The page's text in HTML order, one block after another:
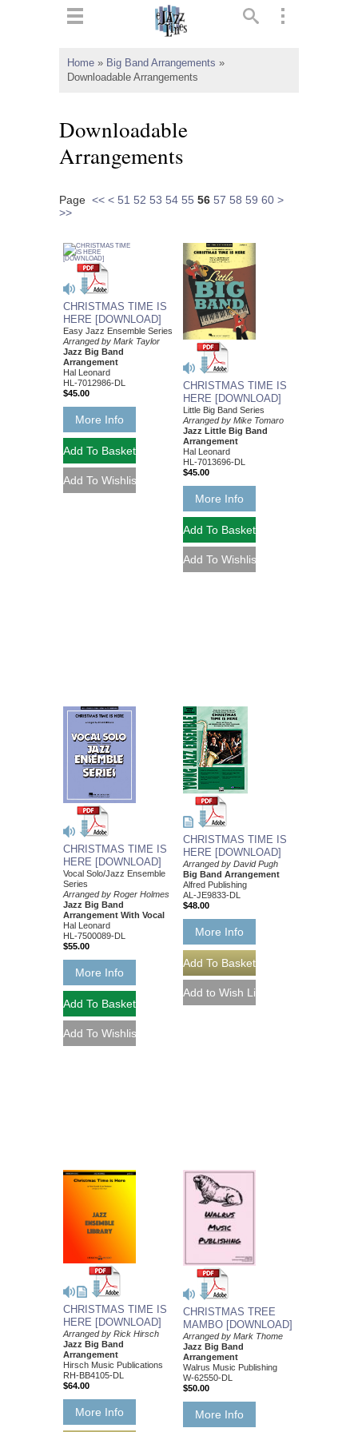
Home » Big Band Arrangements »
Downloadable Arrangements
Downloadable
Arrangements
Page << < 51 52 53 54 55 56 57 58 59 60 >
>>
CHRISTMAS TIME IS
HERE [DOWNLOAD]
Easy Jazz Ensemble Series
Arranged by Mark Taylor
Jazz Big Band
Arrangement
Hal Leonard
HL-7012986-DL
$45.00
More Info
CHRISTMAS TIME IS
HERE [DOWNLOAD]
Little Big Band Series
Arranged by Mike Tomaro
Jazz Little Big Band
Arrangement
Hal Leonard
HL-7013696-DL
$45.00
More Info
CHRISTMAS TIME IS
HERE [DOWNLOAD]
Vocal Solo/Jazz Ensemble
Series
Arranged by Roger Holmes
Jazz Big Band
Arrangement With Vocal
Hal Leonard
HL-7500089-DL
$55.00
More Info
CHRISTMAS TIME IS
HERE [DOWNLOAD]
Arranged by David Pugh
Big Band Arrangement
Alfred Publishing
AL-JE9833-DL
$48.00
More Info
CHRISTMAS TIME IS
HERE [DOWNLOAD]
Arranged by Rick Hirsch
Jazz Big Band
Arrangement
Hirsch Music Publications
RH-BB4105-DL
$64.00
More Info
CHRISTMAS TREE
MAMBO [DOWNLOAD]
Arranged by Mark Thome
Jazz Big Band
Arrangement
Walrus Music Publishing
W-62550-DL
$50.00
More Info